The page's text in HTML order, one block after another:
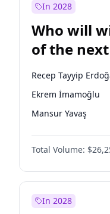
Mansur Yavaş
Ümit Özdağ
In 2028
Who will
of the
Recep Tayyip
Ekrem İmamoğlu
Mansur Yavaş
Total Volume:
In 2028